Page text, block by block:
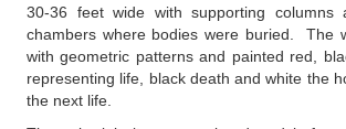
30-36 feet wide with supporting columns
chambers where bodies were buried. The
with geometric patterns and painted red,
representing life, black death and white the
the next life.